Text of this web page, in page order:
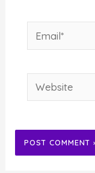
Email*
Website